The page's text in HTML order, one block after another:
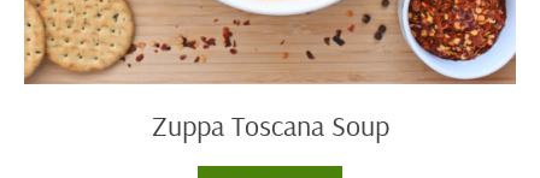
Zuppa Toscana Soup